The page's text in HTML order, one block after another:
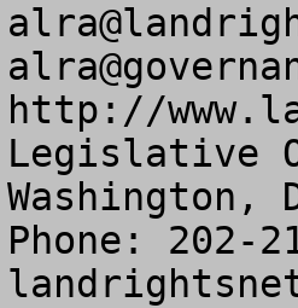
http://
Legislative
Washington,